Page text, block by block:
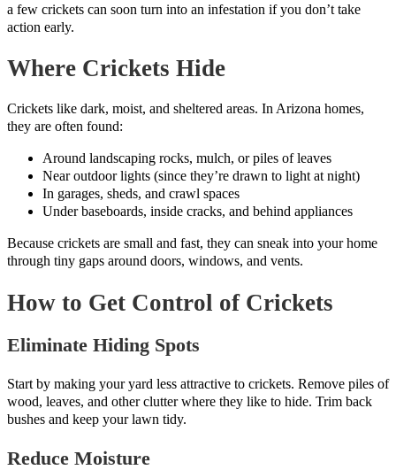
a few crickets can soon turn into an infestation if you don’t take
action early.
Where Crickets Hide
Crickets like dark, moist, and sheltered areas. In Arizona homes,
they are often found:
Around landscaping rocks, mulch, or piles of leaves
Near outdoor lights (since they’re drawn to light at night)
In garages, sheds, and crawl spaces
Under baseboards, inside cracks, and behind appliances
Because crickets are small and fast, they can sneak into your home
through tiny gaps around doors, windows, and vents.
How to Get Control of Crickets
Eliminate Hiding Spots
Start by making your yard less attractive to crickets. Remove piles of
wood, leaves, and other clutter where they like to hide. Trim back
bushes and keep your lawn tidy.
Reduce Moisture